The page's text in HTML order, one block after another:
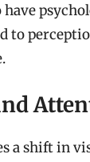
have
to
a shift in